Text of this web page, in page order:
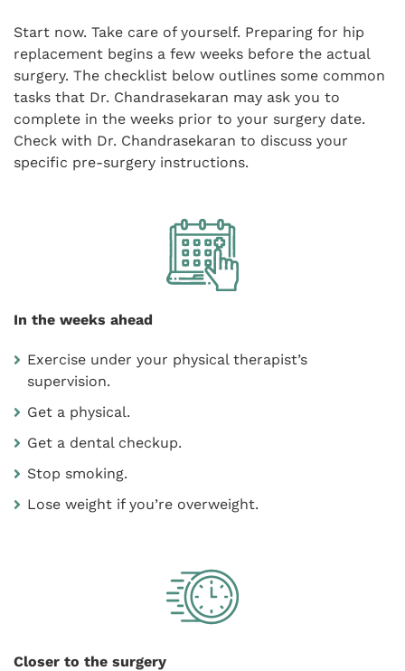
Start now. Take care of yourself. Preparing for hip
replacement begins a few weeks before the actual
surgery. The checklist below outlines some common
tasks that Dr. Chandrasekaran may ask you to
complete in the weeks prior to your surgery date.
Check with Dr. Chandrasekaran to discuss your
specific pre-surgery instructions.
In the weeks ahead
Exercise under your physical therapist’s
supervision.
Get a physical.
Get a dental checkup.
Stop smoking.
Lose weight if you’re overweight.
Closer to the surgery